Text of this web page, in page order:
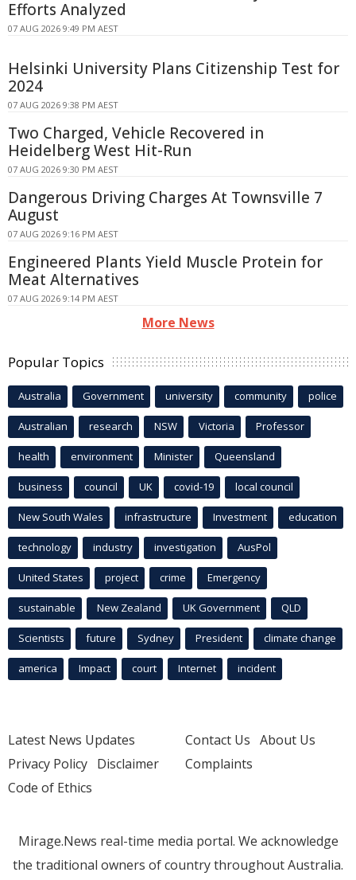
Efforts Analyzed
07 AUG 2026 9:49 PM AEST
Helsinki University Plans Citizenship Test for
2024
07 AUG 2026 9:38 PM AEST
Two Charged, Vehicle Recovered in
Heidelberg West Hit-Run
07 AUG 2026 9:30 PM AEST
Dangerous Driving Charges At Townsville 7
August
07 AUG 2026 9:16 PM AEST
Engineered Plants Yield Muscle Protein for
Meat Alternatives
07 AUG 2026 9:14 PM AEST
More News
Popular Topics
Australia Government university community police
Australian research NSW Victoria Professor
health environment Minister Queensland
business council UK covid-19 local council
New South Wales infrastructure Investment education
technology industry investigation AusPol
United States project crime Emergency
sustainable New Zealand UK Government QLD
Scientists future Sydney President climate change
america Impact court Internet incident
Latest News Updates
Privacy Policy Disclaimer
Code of Ethics
Contact Us About Us
Complaints
Mirage.News real-time media portal. We acknowledge
the traditional owners of country throughout Australia.